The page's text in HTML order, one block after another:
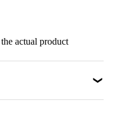
actual product